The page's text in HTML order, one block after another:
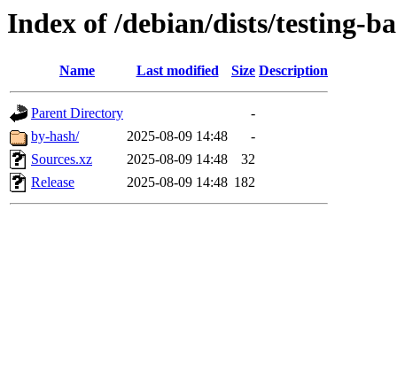
Index of /debian/dists/testing-
Name Last modified Size Description
Parent Directory
-
by-hash/
2025-08-09 14:48
-
Sources.xz
2025-08-09 14:48
32
Release
2025-08-09 14:48 182